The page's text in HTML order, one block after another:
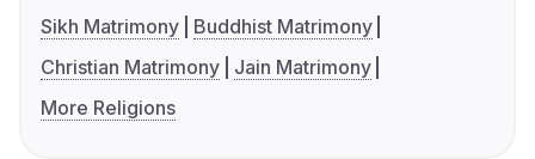
Sikh Matrimony
Buddhist Matrimony
Christian Matrimony
Jain Matrimony
More Religions